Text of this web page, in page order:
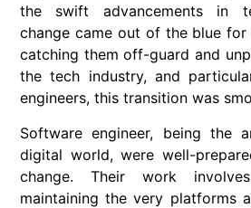
the swift advancements in
change came out of the blue for
catching them off-guard and
the tech industry, and
engineers, this transition was
Software engineer, being the
digital world, were well-
change. Their work
maintaining the very platforms